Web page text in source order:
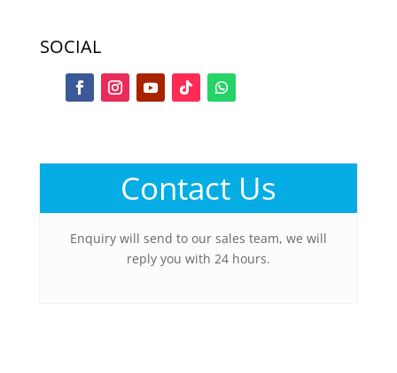
SOCIAL
Contact Us
Enquiry will send to our sales team, we will
reply you with 24 hours.